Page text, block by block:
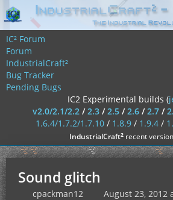
IC² Forum
Forum
IndustrialCraft²
Bug Tracker
Pending Bugs
IC2 Experimental builds (
v2.0/2.1/2.2/2.3/2.5/2.6/2.7/
1.6.4/1.7.2/1.7.10/ 1.8.9/ 1.9.4/
IndustrialCraft²recent
Sound glitch
cpackman12 August 23, 2012